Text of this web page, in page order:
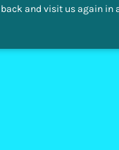
back and visit us again in